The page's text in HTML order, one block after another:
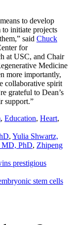
to develop
initiate projects
said Chuck
for
at USC, and Chair
Medicine
more importantly,
collaborative spirit
grateful to Dean’s
support.”
, Education, Heart,
, Yulia Shwartz,
MD, PhD, Zhipeng
prestigious
stem cells